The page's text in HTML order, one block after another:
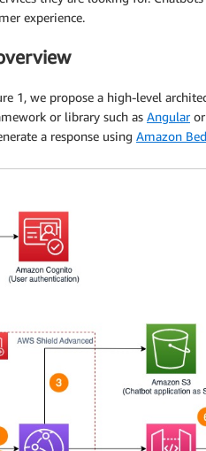
experience.
1, we propose a high-level
or library such as Angular
a response using Amazon